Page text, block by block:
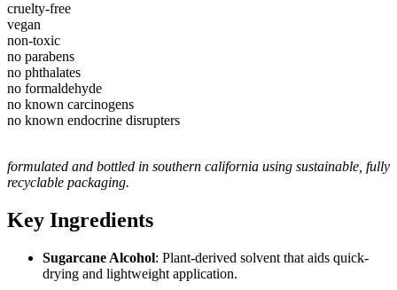
cruelty-free
vegan
non-toxic
no parabens
no phthalates
no formaldehyde
no known carcinogens
no known endocrine disrupters
formulated and bottled in southern california using sustainable, fully
recyclable packaging.
Key Ingredients
Sugarcane Alcohol: Plant-derived solvent that aids quick-
drying and lightweight application.